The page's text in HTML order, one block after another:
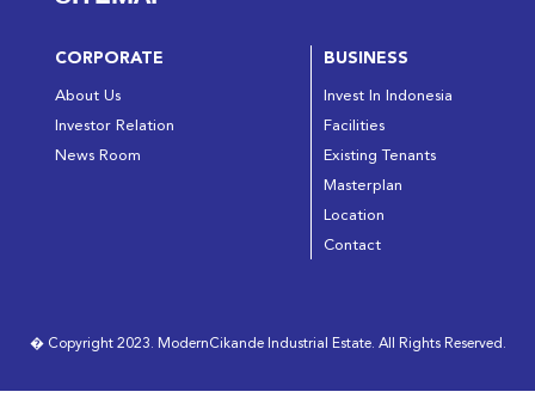
CORPORATE
About Us
Investor Relation
News Room
BUSINESS
Invest In Indonesia
Facilities
Existing Tenants
Masterplan
Location
Contact
� Copyright 2023. ModernCikande Industrial Estate. All Rights Reserved.